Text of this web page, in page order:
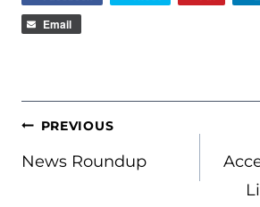
Email
POST
NAVIGATION
PREVIOUS
News Roundup